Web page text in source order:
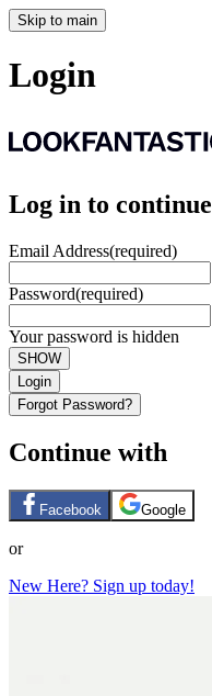
Skip to main
Login
Log in to continue
Email Address(required)
Password(required)
Your password is hidden
SHOW
Login
Forgot Password?
Continue with
Facebook Google
or
New Here? Sign up today!